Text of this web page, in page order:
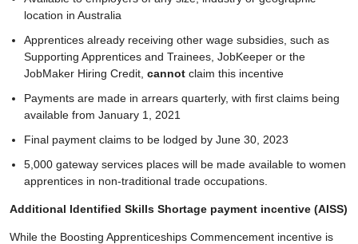
location in Australia
Apprentices already receiving other wage subsidies, such as
Supporting Apprentices and Trainees, JobKeeper or the
JobMaker Hiring Credit, cannot claim this incentive
Payments are made in arrears quarterly, with first claims being
available from January 1, 2021
Final payment claims to be lodged by June 30, 2023
5,000 gateway services places will be made available to women
apprentices in non-traditional trade occupations.
Additional Identified Skills Shortage payment incentive (AISS)
While the Boosting Apprenticeships Commencement incentive is